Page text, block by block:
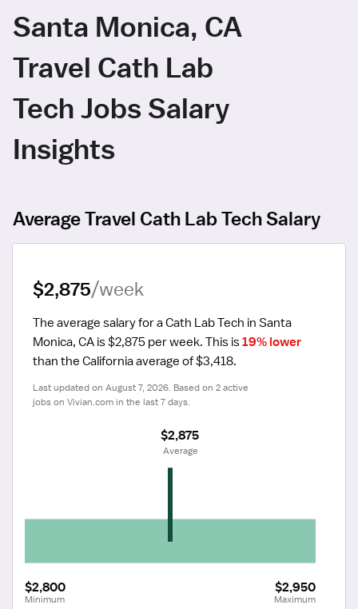
Santa Monica, CA
Travel Cath Lab
Tech Jobs Salary
Insights
Average Travel Cath Lab Tech Salary
$2,875/week
The average salary for a Cath Lab Tech in Santa
Monica, CA is $2,875 per week. This is 19% lower
than the California average of $3,418.
Last updated on August 7, 2026. Based on 2 active
jobs on Vivian.com in the last 7 days.
$2,800
Minimum
$2,950
Maximum
$2,875
Average